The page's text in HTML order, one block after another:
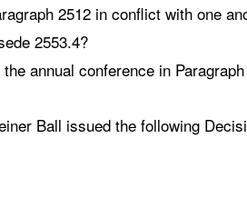
2512 in conflict with one
2553.4?
annual conference in
Ball issued the following